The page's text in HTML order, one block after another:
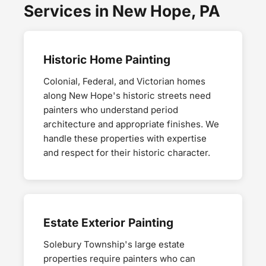
Services in New Hope, PA
Historic Home Painting
Colonial, Federal, and Victorian homes
along New Hope's historic streets need
painters who understand period
architecture and appropriate finishes. We
handle these properties with expertise
and respect for their historic character.
Estate Exterior Painting
Solebury Township's large estate
properties require painters who can